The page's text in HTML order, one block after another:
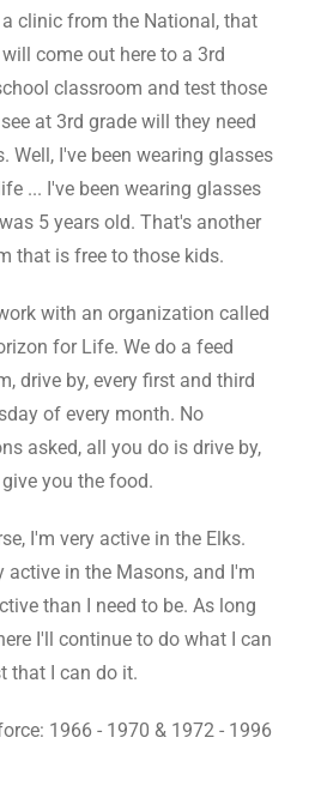
a clinic from the National, that
come out here to a 3rd
classroom and test those
at 3rd grade will they need
Well, I've been wearing glasses
... I've been wearing glasses
5 years old. That's another
that is free to those kids.
with an organization called
for Life. We do a feed
drive by, every first and third
of every month. No
asked, all you do is drive by,
you the food.
I'm very active in the Elks.
active in the Masons, and I'm
than I need to be. As long
I'll continue to do what I can
that I can do it.
1966 - 1970 & 1972 - 1996